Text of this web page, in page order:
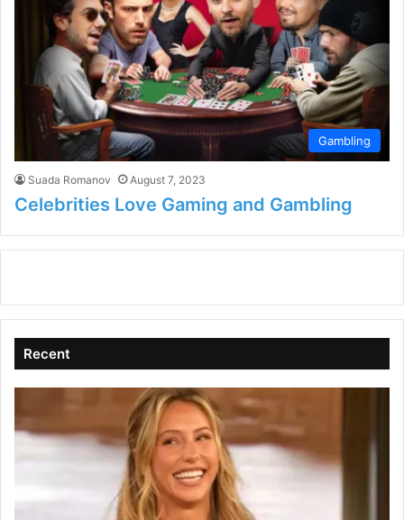
Gambling
Suada Romanov August 7, 2023
Celebrities Love Gaming and Gambling
Recent